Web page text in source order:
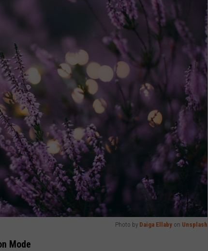
Photo by Daiga Ellaby on Unsplash
Mode